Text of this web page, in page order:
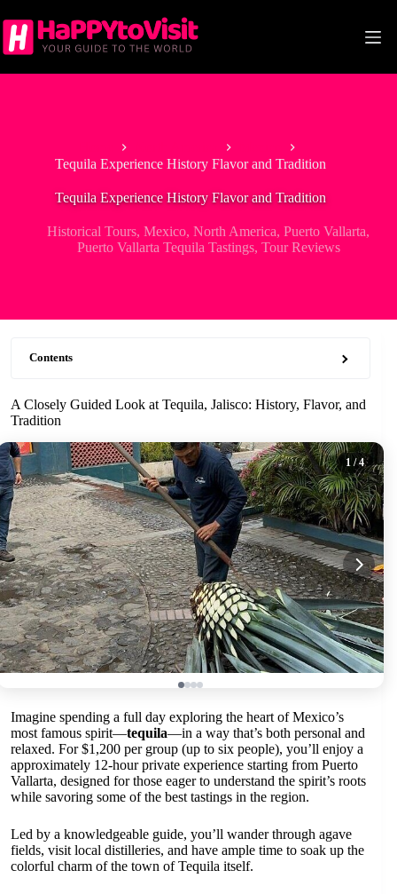
to
content
Tequila Experience History Flavor and Tradition
Tequila Experience History Flavor and Tradition
Historical Tours,Mexico,North America,Puerto Vallarta,
Puerto Vallarta Tequila Tastings, Tour Reviews
Contents
A Closely Guided Look at Tequila, Jalisco: History, Flavor, and
Tradition
1/ 4
Imagine spending a full day exploring the heart of Mexico’s
most famous spirit—tequila—in a way that’s both personal and
relaxed. For $1,200 per group (up to six people), you’ll enjoy a
approximately 12-hour private experience starting from Puerto
Vallarta, designed for those eager to understand the spirit’s roots
while savoring some of the best tastings in the region.
Led by a knowledgeable guide, you’ll wander through agave
fields, visit local distilleries, and have ample time to soak up the
colorful charm of the town of Tequila itself.